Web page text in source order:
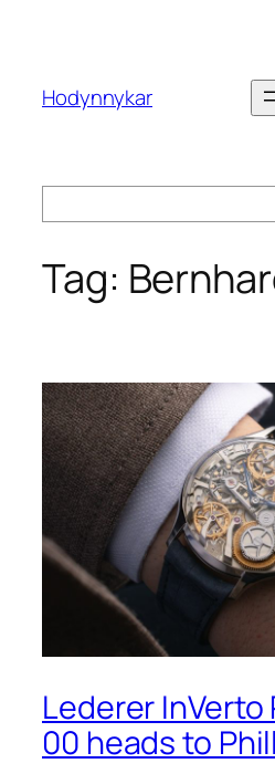
Hodynnykar
Tag:
Lederer
00 heads to